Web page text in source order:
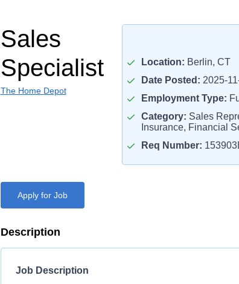
Sales
Specialist
The Home Depot
Location: Berlin, CT
Date Posted: 2025-
Employment Type:
Category: Sales
Insurance, Financial
Req Number:
Apply for Job
Description
Job Description